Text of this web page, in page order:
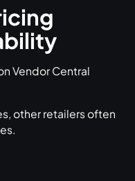
Vendor Central
other retailers often